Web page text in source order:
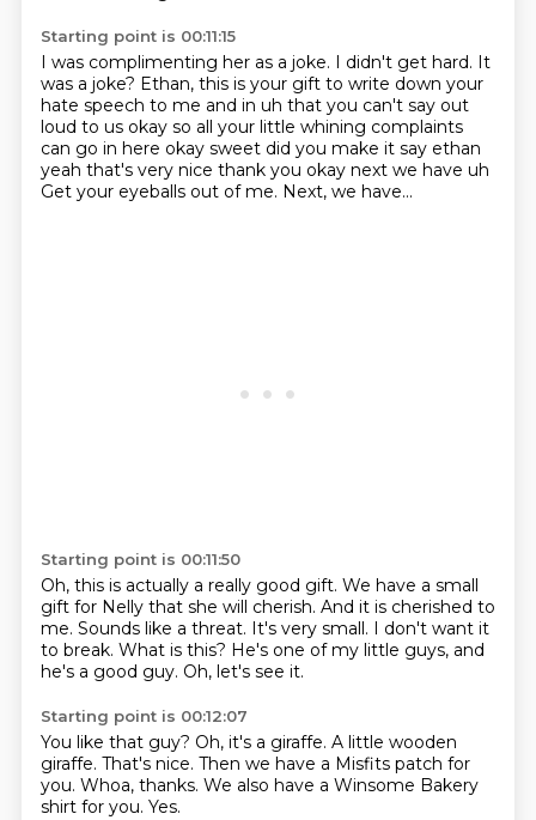
Starting point is 00:11:15
I was complimenting her as a joke. I didn't get hard. It
was a joke? Ethan, this is your gift to write down your
hate speech to me and in uh that you can't say out
loud to us okay so all your little whining complaints
can go in here okay sweet did you make it say ethan
yeah that's very nice thank you okay next we have uh
Get your eyeballs out of me. Next, we have...
Starting point is 00:11:50
Oh, this is actually a really good gift. We have a small
gift for Nelly that she will cherish. And it is cherished to
me. Sounds like a threat. It's very small. I don't want it
to break. What is this? He's one of my little guys, and
he's a good guy. Oh, let's see it.
Starting point is 00:12:07
You like that guy? Oh, it's a giraffe. A little wooden
giraffe. That's nice. Then we have a Misfits patch for
you. Whoa, thanks. We also have a Winsome Bakery
shirt for you. Yes.